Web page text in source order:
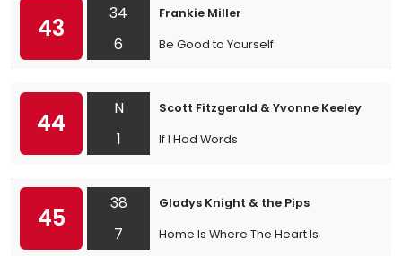
43
34
6
Frankie Miller
Be Good to Yourself
44
N
1
Scott Fitzgerald & Yvonne Keeley
If I Had Words
45
38
7
Gladys Knight & the Pips
Home Is Where The Heart Is